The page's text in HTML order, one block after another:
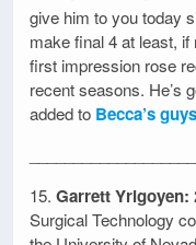
give him to you today
make final 4 at least,
first impression rose
recent seasons. He’s
added to Becca’s
15. Garrett Yrigoyen:
Surgical Technology